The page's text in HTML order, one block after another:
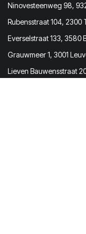
Ninovesteenweg 98,
Rubensstraat 104, 2300
Everselstraat 133, 3580
Grauwmeer 1, 3001
Lieven Bauwensstraat